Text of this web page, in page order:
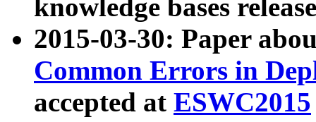
knowledge bases
2015-03-30: Paper
Common Errors in
accepted at ESWC2015